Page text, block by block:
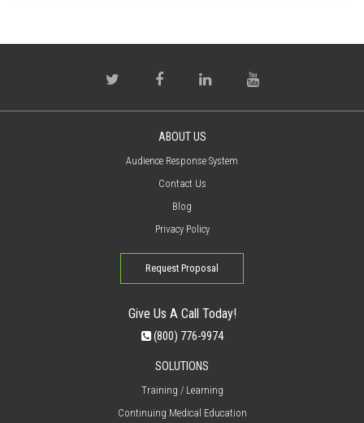
ABOUT US
Audience Response System
Contact Us
Blog
Privacy Policy
Request Proposal
Give Us A Call Today!
(800) 776-9974
SOLUTIONS
Training / Learning
Continuing Medical Education